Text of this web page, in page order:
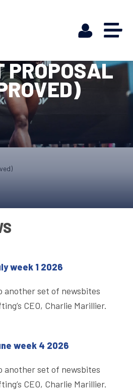
PROPOSAL
week 1 2026
another set of newsbites
CEO, Charlie Marillier.
week 4 2026
another set of newsbites
CEO, Charlie Marillier.